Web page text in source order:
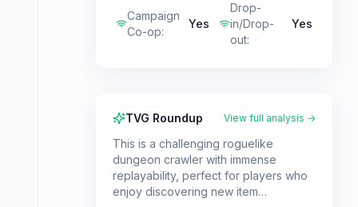
Campaign
Co-op:
Yes
Drop-
in/Drop-
out:
Yes
TVG Roundup View full analysis →
This is a challenging roguelike
dungeon crawler with immense
replayability, perfect for players who
enjoy discovering new item